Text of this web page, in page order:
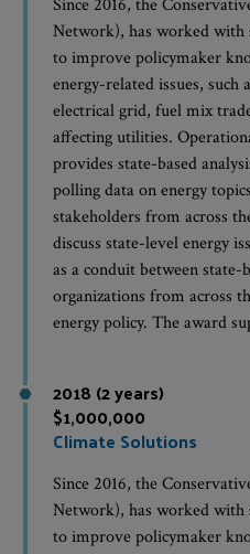
Since 2016, the
Network), has worked with
to improve policymaker
energy-related issues, such
electrical grid, fuel mix
affecting utilities.
provides state-based
polling data on energy
stakeholders from across
discuss state-level energy
as a conduit between
organizations from across
energy policy. The award
2018 (2 years)
$1,000,000
Climate Solutions
Since 2016, the
Network), has worked with
to improve policymaker